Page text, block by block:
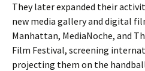
They later expanded their
new media gallery and digital
Manhattan, MediaNoche, and
Film Festival, screening
projecting them on the